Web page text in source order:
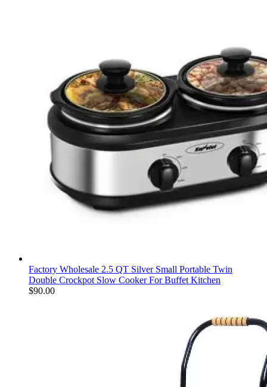
Factory Wholesale 2.5 QT Silver Small Portable Twin
Double Crockpot Slow Cooker For Buffet Kitchen
$90.00